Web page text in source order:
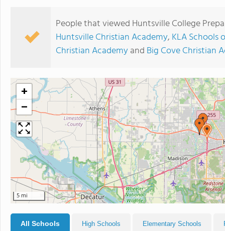
People that viewed Huntsville College
Huntsville Christian Academy, KLA Schools
Christian Academyand Big Cove Christian
+
−
5 mi
All Schools High Schools Elementary Schools